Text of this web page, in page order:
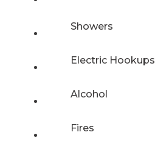
Showers
Electric Hookups
Alcohol
Fires